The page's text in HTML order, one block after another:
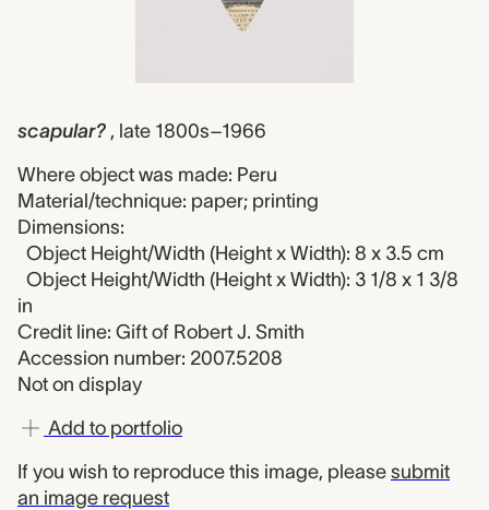
scapular? , late 1800s–1966
Where object was made: Peru
Material/technique: paper; printing
Dimensions:
Object Height/Width (Height x Width): 8 x 3.5 cm
Object Height/Width (Height x Width): 3 1/8 x 1 3/8
in
Credit line: Gift of Robert J. Smith
Accession number: 2007.5208
Not on display
Add to portfolio
If you wish to reproduce this image, please submit
an image request